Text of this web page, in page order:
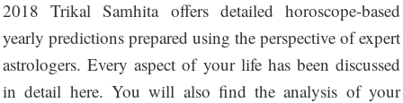
2018 Trikal Samhita offers detailed horoscope-based
yearly predictions prepared using the perspective of expert
astrologers. Every aspect of your life has been discussed
in detail here. You will also find the analysis of your